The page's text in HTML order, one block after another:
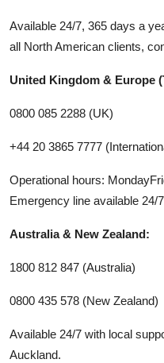
Available 24/7, 365 days a
all North American clients,
United Kingdom & Europe
0800 085 2288 (UK)
+44 20 3865 7777
Operational hours:
Emergency line available 24/
Australia & New Zealand:
1800 812 847 (Australia)
0800 435 578 (New Zealand)
Available 24/7 with local
Auckland.